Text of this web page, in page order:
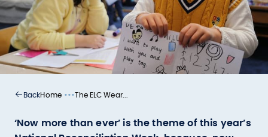
BackHome •••The ELC Wear...
‘Now more than ever’ is the theme of this year’s